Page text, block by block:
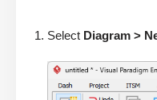
Select Diagram >